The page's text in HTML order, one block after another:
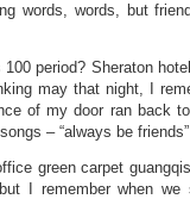
words, words, but
period? Sheraton
may that night, I
of my door ran back
– “always be
green carpet
I remember when we